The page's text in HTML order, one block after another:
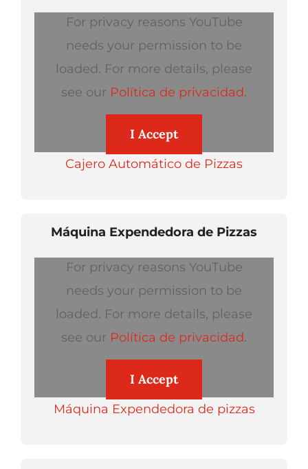
For privacy reasons YouTube
needs your permission to be
loaded. For more details, please
see our Política de privacidad.
I Accept
Cajero Automático de Pizzas
Máquina Expendedora de Pizzas
For privacy reasons YouTube
needs your permission to be
loaded. For more details, please
see our Política de privacidad.
I Accept
Máquina Expendedora de pizzas